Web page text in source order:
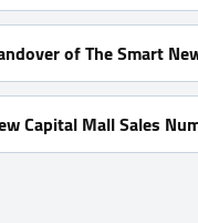
- ATM - CCTV -
of The Smart
Capital Mall Sales
or Booking Call Us